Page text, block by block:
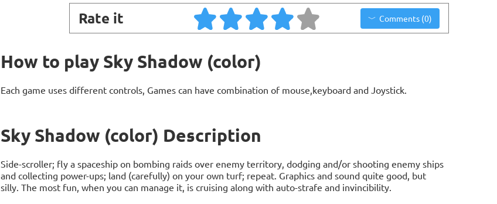
Rate it Comments (0)
How to play Sky Shadow (color)
Each game uses different controls, Games can have combination of mouse,keyboard and Joystick.
Sky Shadow (color) Description
Side-scroller; fly a spaceship on bombing raids over enemy territory, dodging and/or shooting enemy ships
and collecting power-ups; land (carefully) on your own turf; repeat. Graphics and sound quite good, but
silly. The most fun, when you can manage it, is cruising along with auto-strafe and invincibility.